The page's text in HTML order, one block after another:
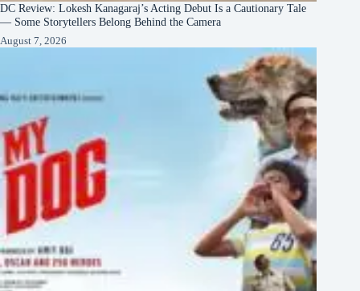
DC Review: Lokesh Kanagaraj’s Acting Debut Is a Cautionary Tale
— Some Storytellers Belong Behind the Camera
August 7, 2026